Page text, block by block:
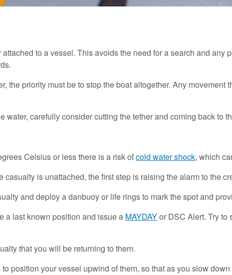
to a vessel. This avoids the need for a search and
the priority must be to stop the boat altogether. Any
water, carefully consider cutting the tether and coming back to
Celsius or less there is a risk ofcold water shock, which
is unattached, the first step is raising the alarm to the
and deploy a danbuoy or life rings to mark the spot and
a last known position and issue a MAYDAYor DSC Alert. Try to
that you will be returning to them.
position your vessel upwind of them, so that as you slow